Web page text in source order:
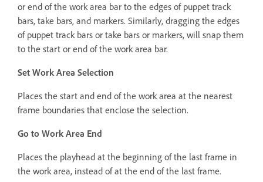
or end of the work area bar to the edges of puppet track
bars, take bars, and markers. Similarly, dragging the edges
of puppet track bars or take bars or markers, will snap them
to the start or end of the work area bar.
Set Work Area Selection
Places the start and end of the work area at the nearest
frame boundaries that enclose the selection.
Go to Work Area End
Places the playhead at the beginning of the last frame in
the work area, instead of at the end of the last frame.